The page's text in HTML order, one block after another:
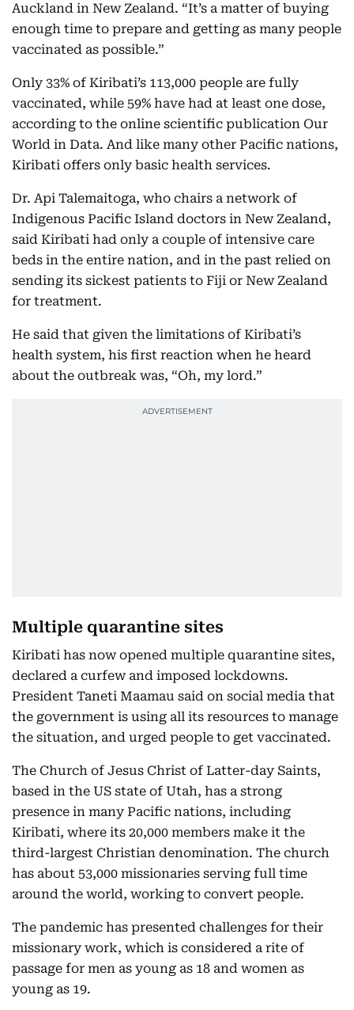
Auckland in New Zealand. “It’s a matter of buying
enough time to prepare and getting as many people
vaccinated as possible.”
Only 33% of Kiribati’s 113,000 people are fully
vaccinated, while 59% have had at least one dose,
according to the online scientific publication Our
World in Data. And like many other Pacific nations,
Kiribati offers only basic health services.
Dr. Api Talemaitoga, who chairs a network of
Indigenous Pacific Island doctors in New Zealand,
said Kiribati had only a couple of intensive care
beds in the entire nation, and in the past relied on
sending its sickest patients to Fiji or New Zealand
for treatment.
He said that given the limitations of Kiribati’s
health system, his first reaction when he heard
about the outbreak was, “Oh, my lord.”
Multiple quarantine sites
Kiribati has now opened multiple quarantine sites,
declared a curfew and imposed lockdowns.
President Taneti Maamau said on social media that
the government is using all its resources to manage
the situation, and urged people to get vaccinated.
The Church of Jesus Christ of Latter-day Saints,
based in the US state of Utah, has a strong
presence in many Pacific nations, including
Kiribati, where its 20,000 members make it the
third-largest Christian denomination. The church
has about 53,000 missionaries serving full time
around the world, working to convert people.
The pandemic has presented challenges for their
missionary work, which is considered a rite of
passage for men as young as 18 and women as
young as 19.